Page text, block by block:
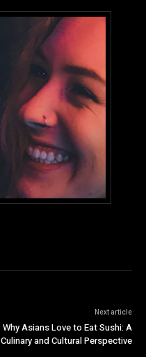
Next article
Why Asians Love to Eat Sushi: A
Culinary and Cultural Perspective